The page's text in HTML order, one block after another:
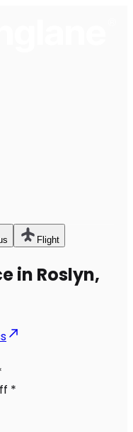
Flight
in Roslyn,
*